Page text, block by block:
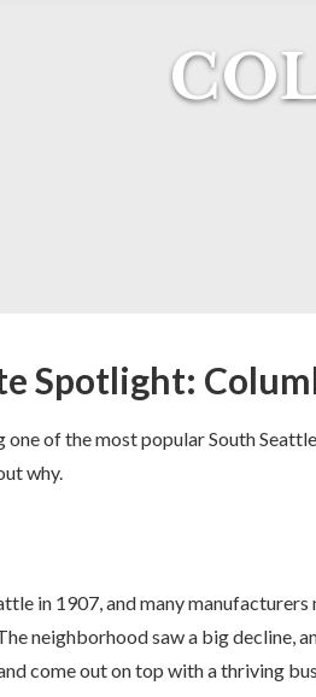
Spotlight:
of the most popular South
why.
in 1907, and many
neighborhood saw a big decline,
come out on top with a thriving